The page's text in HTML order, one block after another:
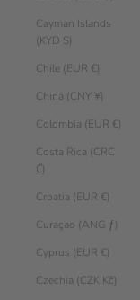
Cayman Islands
(KYD $)
Chile (EUR €)
China (CNY ¥)
Colombia (EUR €)
Costa Rica (CRC
₡)
Croatia (EUR €)
Curaçao (ANG ƒ)
Cyprus (EUR €)
Czechia (CZK Kč)